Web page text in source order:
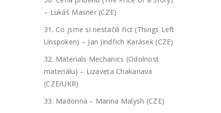
– Lukáš Masner (CZE)
31. Co jsme si nestačili říct (Things Left
Unspoken) – Jan Jindřich Karásek (CZE)
32. Materials Mechanics (Odolnost
materiálu) – Lizaveta Chakanava
(CZE/UKR)
33. Madonna – Marina Malysh (CZE)